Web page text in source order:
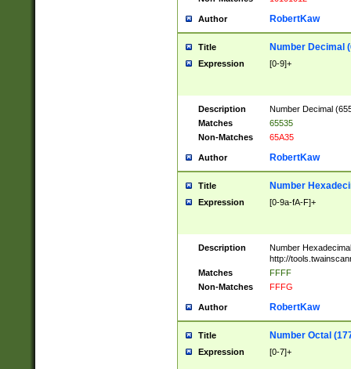
Author RobertKaw
Title Number Decimal
Expression [0-9]+
Description
Number Decimal
Matches
65535
Non-Matches
65A35
Author RobertKaw
Title Number
Expression [0-9a-fA-F]+
Description
Number
http://
Matches
FFFF
Non-Matches
FFFG
Author RobertKaw
Title Number Octal
Expression [0-7]+